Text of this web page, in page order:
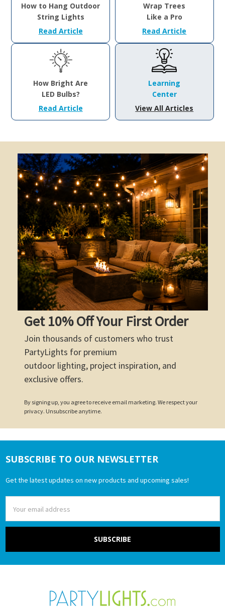
How to Hang Outdoor
String Lights
Read Article
Wrap Trees
Like a Pro
Read Article
How Bright Are
LED Bulbs?
Read Article
Learning
Center
View All Articles
Get 10% Off Your First Order
Join thousands of customers who trust
PartyLights for premium
outdoor lighting, project inspiration, and
exclusive offers.
By signing up, you agree to receive email marketing. We respect your
privacy. Unsubscribe anytime.
Footer
SUBSCRIBE TO OUR NEWSLETTER
Get the latest updates on new products and upcoming sales!
Address